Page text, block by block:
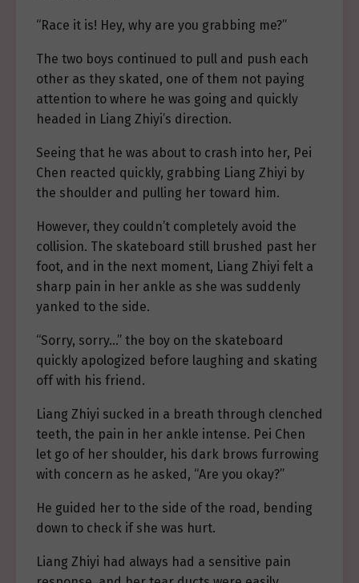
“Race it is! Hey, why are you grabbing me?”
The two boys continued to pull and push each
other as they skated, one of them not paying
attention to where he was going and quickly
headed in Liang Zhiyi’s direction.
Seeing that he was about to crash into her, Pei
Chen reacted quickly, grabbing Liang Zhiyi by
the shoulder and pulling her toward him.
However, they couldn’t completely avoid the
collision. The skateboard still brushed past her
foot, and in the next moment, Liang Zhiyi felt a
sharp pain in her ankle as she was suddenly
yanked to the side.
“Sorry, sorry…” the boy on the skateboard
quickly apologized before laughing and skating
off with his friend.
Liang Zhiyi sucked in a breath through clenched
teeth, the pain in her ankle intense. Pei Chen
let go of her shoulder, his dark brows furrowing
with concern as he asked, “Are you okay?”
He guided her to the side of the road, bending
down to check if she was hurt.
Liang Zhiyi had always had a sensitive pain